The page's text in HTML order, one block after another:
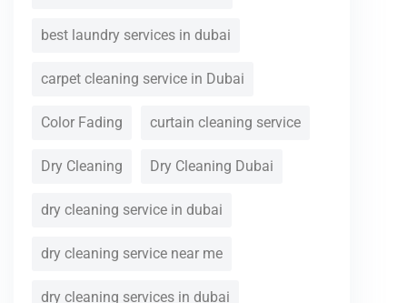
best laundry services in dubai
carpet cleaning service in Dubai
Color Fading curtain cleaning service
Dry Cleaning Dry Cleaning Dubai
dry cleaning service in dubai
dry cleaning service near me
dry cleaning services in dubai